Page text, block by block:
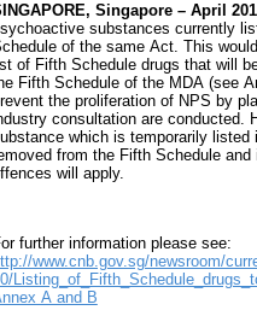
Singapore – April
substances currently
of the same Act. This
of Fifth Schedule drugs that will
Fifth Schedule of the MDA (see
the proliferation of NPS by
consultation are conducted.
which is temporarily
from the Fifth Schedule
will apply.
further information please see:
www.cnb.gov.sg/newsroom/
A and B